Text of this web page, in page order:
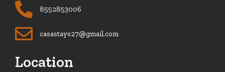
8552853006
casastays27@gmail.com
Location